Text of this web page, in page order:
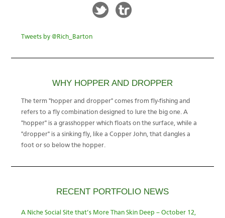
Tweets by @Rich_Barton
WHY HOPPER AND DROPPER
The term "hopper and dropper" comes from fly-fishing and
refers to a fly combination designed to lure the big one. A
"hopper" is a grasshopper which floats on the surface, while a
"dropper" is a sinking fly, like a Copper John, that dangles a
foot or so below the hopper.
RECENT PORTFOLIO NEWS
A Niche Social Site that’s More Than Skin Deep – October 12,